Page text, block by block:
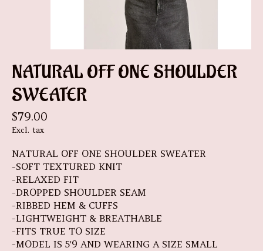
NATURAL OFF ONE SHOULDER
SWEATER
$79.00
Excl. tax
NATURAL OFF ONE SHOULDER SWEATER
-SOFT TEXTURED KNIT
-RELAXED FIT
-DROPPED SHOULDER SEAM
-RIBBED HEM & CUFFS
-LIGHTWEIGHT & BREATHABLE
-FITS TRUE TO SIZE
-MODEL IS 5'9 AND WEARING A SIZE SMALL